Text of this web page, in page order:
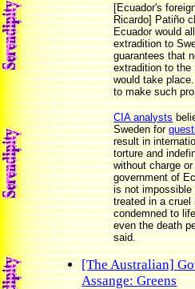
[Ecuador's
Ricardo] Patiño
Ecuador would
extradition to
guarantees that
extradition to the
would take
to make such
CIA analysts
Sweden for
result in
torture and
without charge
government of
is not impossible
treated in a cruel
condemned to
even the death
said.
[The Australian]
Assange: Greens